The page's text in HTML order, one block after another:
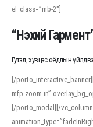
el_class=”mb-2″]
“Нэхий
Гутал, хувцас оёдлын
[/
mfp-zoom-in”
[/porto_modal][/